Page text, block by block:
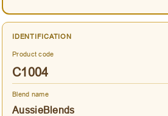
IDENTIFICATION
Product code
C1004
Blend name
AussieBlends